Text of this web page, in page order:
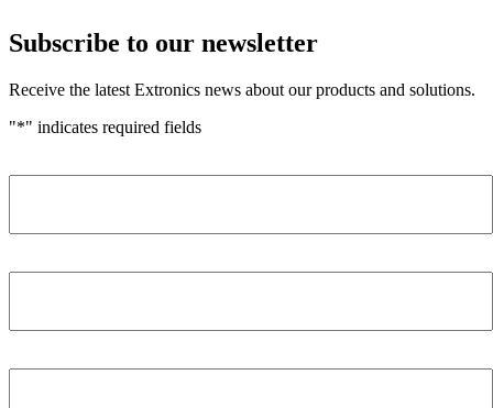
Subscribe to our newsletter
Receive the latest Extronics news about our products and solutions.
"*" indicates required fields